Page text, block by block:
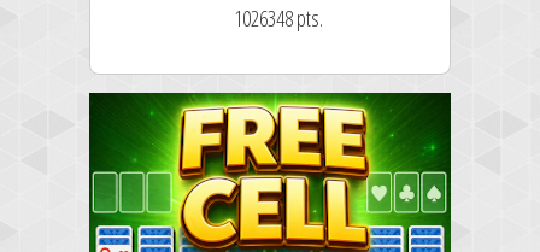
1026348 pts.